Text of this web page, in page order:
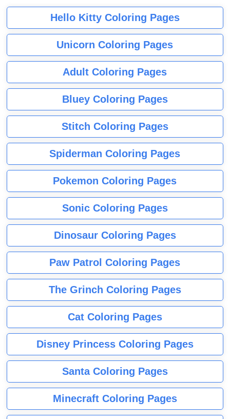
Hello Kitty Coloring Pages
Unicorn Coloring Pages
Adult Coloring Pages
Bluey Coloring Pages
Stitch Coloring Pages
Spiderman Coloring Pages
Pokemon Coloring Pages
Sonic Coloring Pages
Dinosaur Coloring Pages
Paw Patrol Coloring Pages
The Grinch Coloring Pages
Cat Coloring Pages
Disney Princess Coloring Pages
Santa Coloring Pages
Minecraft Coloring Pages